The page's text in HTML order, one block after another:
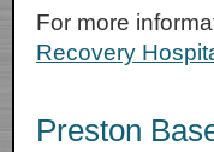
For more
Recovery
Preston